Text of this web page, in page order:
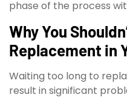
phase of the process
Why You
Replacement in
Waiting too long to
result in significant